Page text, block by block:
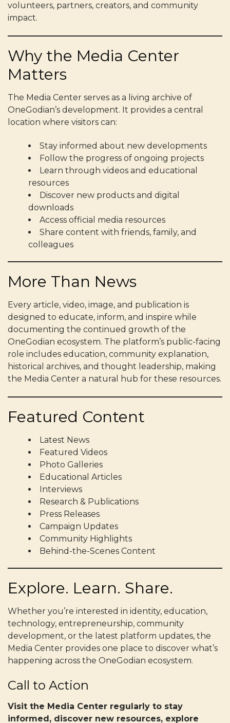
volunteers, partners, creators, and community
impact.
Why the Media Center
Matters
The Media Center serves as a living archive of
OneGodian’s development. It provides a central
location where visitors can:
Stay informed about new developments
Follow the progress of ongoing projects
Learn through videos and educational
resources
Discover new products and digital
downloads
Access official media resources
Share content with friends, family, and
colleagues
More Than News
Every article, video, image, and publication is
designed to educate, inform, and inspire while
documenting the continued growth of the
OneGodian ecosystem. The platform’s public-facing
role includes education, community explanation,
historical archives, and thought leadership, making
the Media Center a natural hub for these resources.
Featured Content
Latest News
Featured Videos
Photo Galleries
Educational Articles
Interviews
Research & Publications
Press Releases
Campaign Updates
Community Highlights
Behind-the-Scenes Content
Explore. Learn. Share.
Whether you’re interested in identity, education,
technology, entrepreneurship, community
development, or the latest platform updates, the
Media Center provides one place to discover what’s
happening across the OneGodian ecosystem.
Call to Action
Visit the Media Center regularly to stay
informed, discover new resources, explore